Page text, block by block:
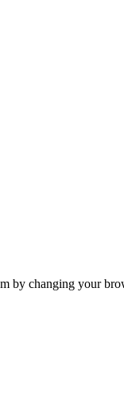
by changing your